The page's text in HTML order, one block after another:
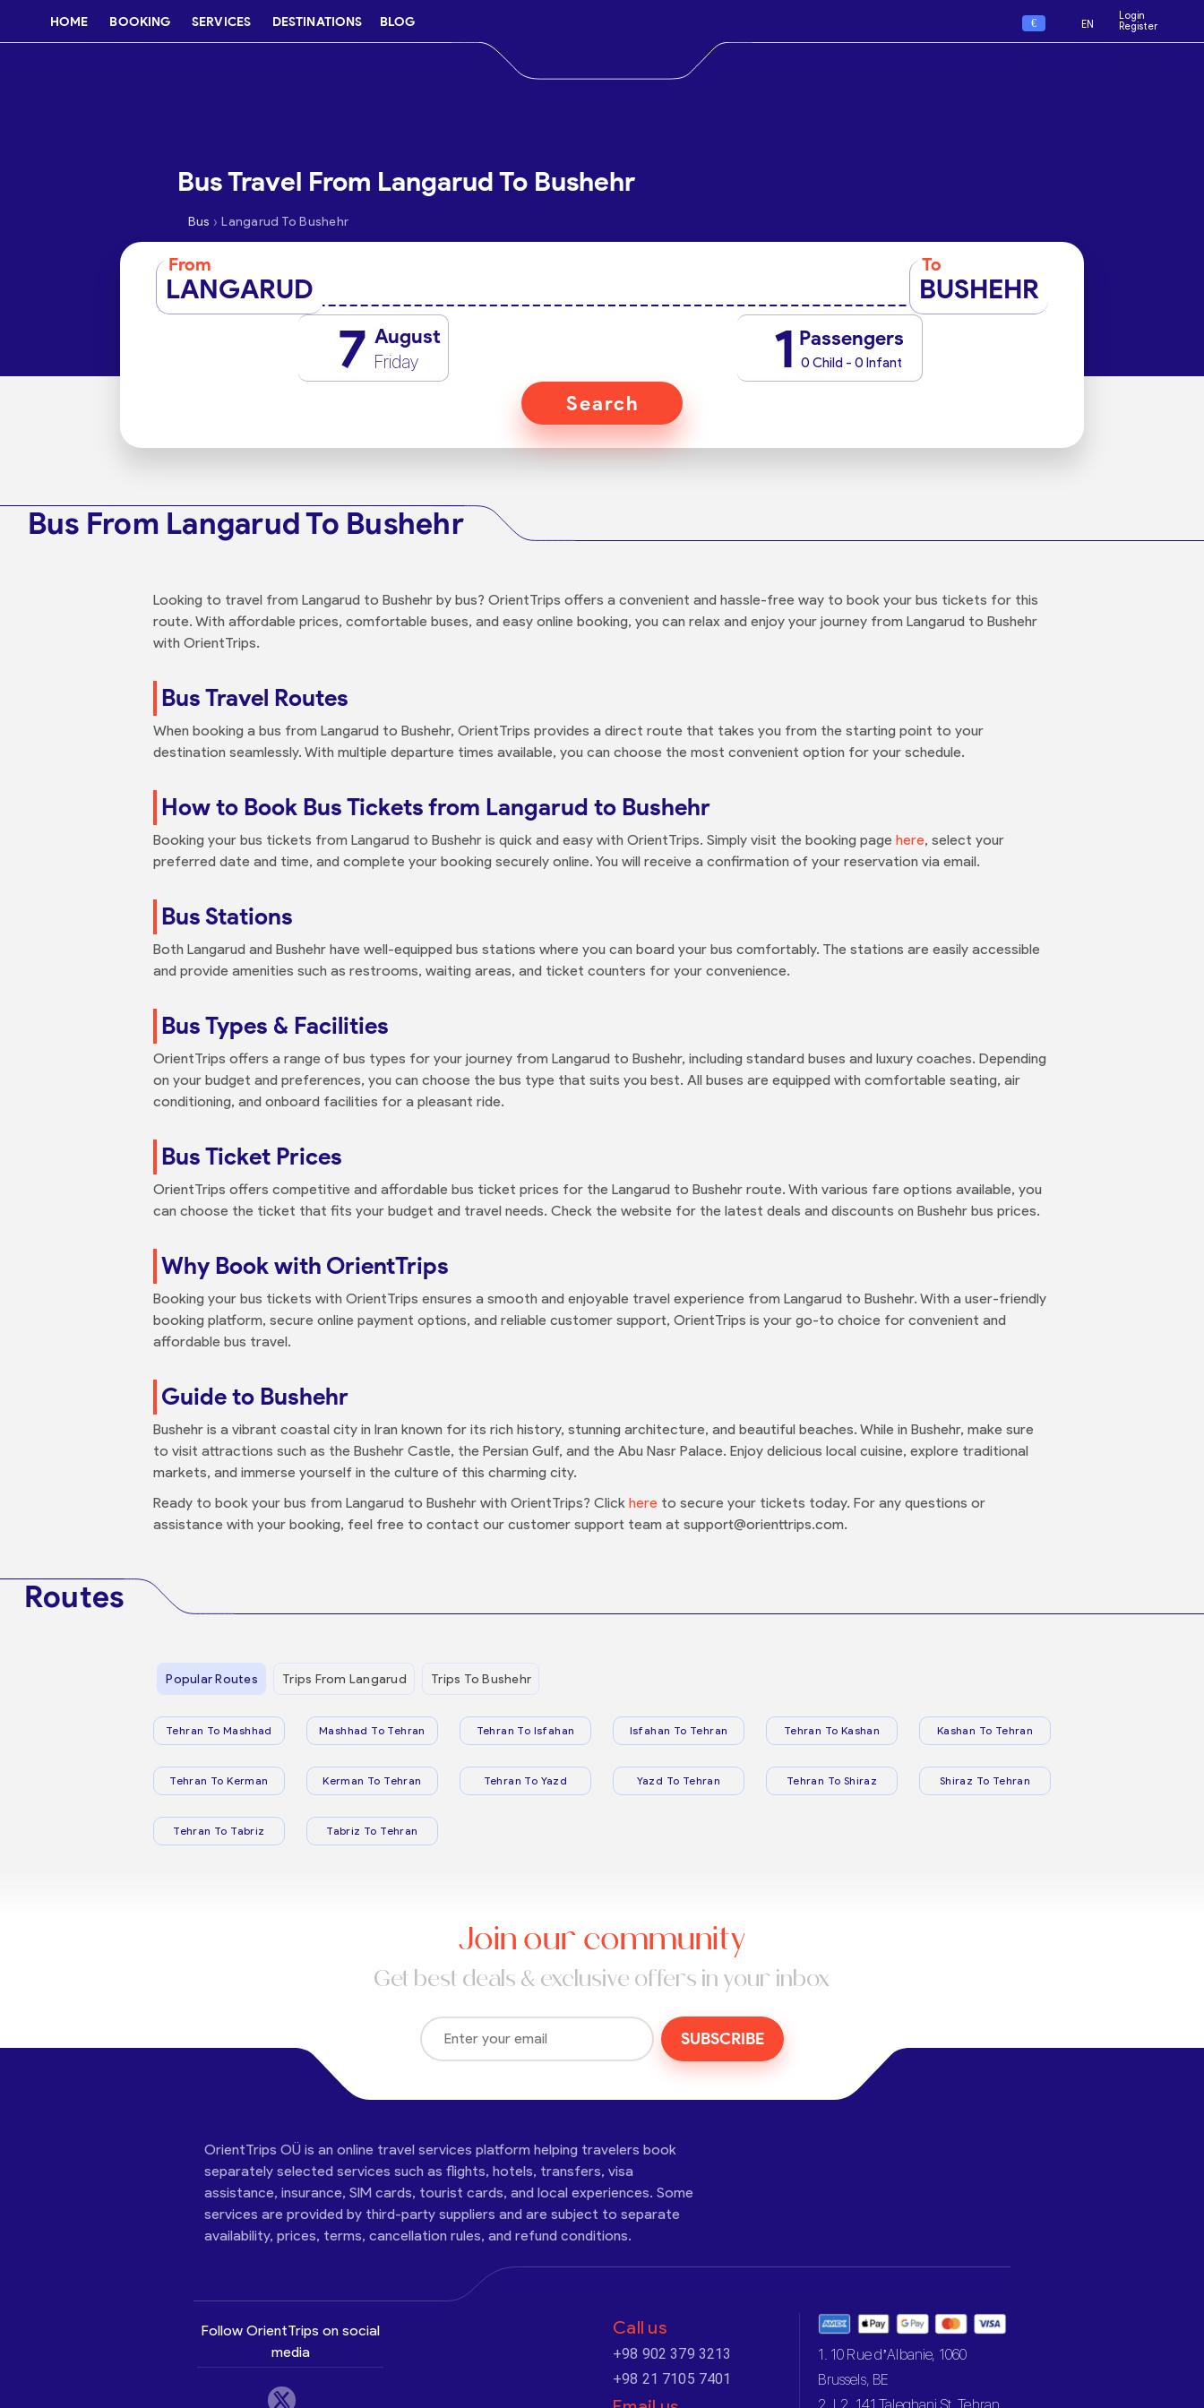
HOME BOOKING SERVICES DESTINATIONS BLOG € EN
Login
Register
Bus Travel From Langarud To Bushehr
Bus › Langarud To Bushehr
From
LANGARUD
To
BUSHEHR
7 August
Friday 1 Passengers
0 Child - 0 Infant
Search
Bus From Langarud To Bushehr
Looking to travel from Langarud to Bushehr by bus? OrientTrips offers a convenient and hassle-free way to book your bus tickets for this
route. With affordable prices, comfortable buses, and easy online booking, you can relax and enjoy your journey from Langarud to Bushehr
with OrientTrips.
Bus Travel Routes
When booking a bus from Langarud to Bushehr, OrientTrips provides a direct route that takes you from the starting point to your
destination seamlessly. With multiple departure times available, you can choose the most convenient option for your schedule.
How to Book Bus Tickets from Langarud to Bushehr
Booking your bus tickets from Langarud to Bushehr is quick and easy with OrientTrips. Simply visit the booking page here, select your
preferred date and time, and complete your booking securely online. You will receive a confirmation of your reservation via email.
Bus Stations
Both Langarud and Bushehr have well-equipped bus stations where you can board your bus comfortably. The stations are easily accessible
and provide amenities such as restrooms, waiting areas, and ticket counters for your convenience.
Bus Types & Facilities
OrientTrips offers a range of bus types for your journey from Langarud to Bushehr, including standard buses and luxury coaches. Depending
on your budget and preferences, you can choose the bus type that suits you best. All buses are equipped with comfortable seating, air
conditioning, and onboard facilities for a pleasant ride.
Bus Ticket Prices
OrientTrips offers competitive and affordable bus ticket prices for the Langarud to Bushehr route. With various fare options available, you
can choose the ticket that fits your budget and travel needs. Check the website for the latest deals and discounts on Bushehr bus prices.
Why Book with OrientTrips
Booking your bus tickets with OrientTrips ensures a smooth and enjoyable travel experience from Langarud to Bushehr. With a user-friendly
booking platform, secure online payment options, and reliable customer support, OrientTrips is your go-to choice for convenient and
affordable bus travel.
Guide to Bushehr
Bushehr is a vibrant coastal city in Iran known for its rich history, stunning architecture, and beautiful beaches. While in Bushehr, make sure
to visit attractions such as the Bushehr Castle, the Persian Gulf, and the Abu Nasr Palace. Enjoy delicious local cuisine, explore traditional
markets, and immerse yourself in the culture of this charming city.
Ready to book your bus from Langarud to Bushehr with OrientTrips? Click here to secure your tickets today. For any questions or
assistance with your booking, feel free to contact our customer support team at support@orienttrips.com.
Routes
Popular Routes Trips From Langarud Trips To Bushehr
Tehran To Mashhad Mashhad To Tehran Tehran To Isfahan Isfahan To Tehran Tehran To Kashan Kashan To Tehran
Tehran To Kerman Kerman To Tehran Tehran To Yazd Yazd To Tehran Tehran To Shiraz Shiraz To Tehran
Tehran To Tabriz Tabriz To Tehran
Join our community
Get best deals & exclusive offers in your inbox
SUBSCRIBE
OrientTrips OÜ is an online travel services platform helping travelers book
separately selected services such as flights, hotels, transfers, visa
assistance, insurance, SIM cards, tourist cards, and local experiences. Some
services are provided by third-party suppliers and are subject to separate
availability, prices, terms, cancellation rules, and refund conditions.
Follow OrientTrips on social
media
Call us
+98 902 379 3213
+98 21 7105 7401
1. 10 Rue d’Albanie, 1060
Brussels, BE